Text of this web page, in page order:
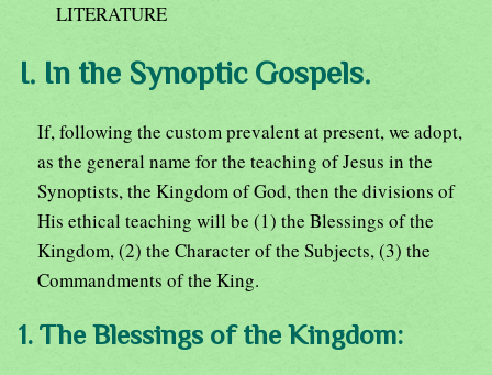
LITERATURE
I. In the Synoptic Gospels.
If, following the custom prevalent at present, we adopt,
as the general name for the teaching of Jesus in the
Synoptists, the Kingdom of God, then the divisions of
His ethical teaching will be (1) the Blessings of the
Kingdom, (2) the Character of the Subjects, (3) the
Commandments of the King.
1. The Blessings of the Kingdom: